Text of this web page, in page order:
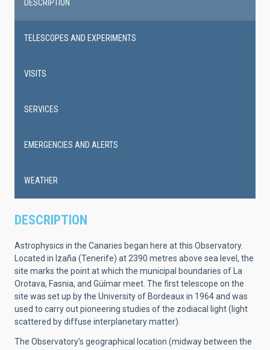
DESCRIPTION
Astrophysics in the Canaries began here at this Observatory.
Located in Izaña (Tenerife) at 2390 metres above sea level, the
site marks the point at which the municipal boundaries of La
Orotava, Fasnia, and Güímar meet. The first telescope on the
site was set up by the University of Bordeaux in 1964 and was
used to carry out pioneering studies of the zodiacal light (light
scattered by diffuse interplanetary matter).
The Observatory’s geographical location (midway between the
navigation
DESCRIPTION
TELESCOPES AND EXPERIMENTS
VISITS
SERVICES
EMERGENCIES AND ALERTS
WEATHER